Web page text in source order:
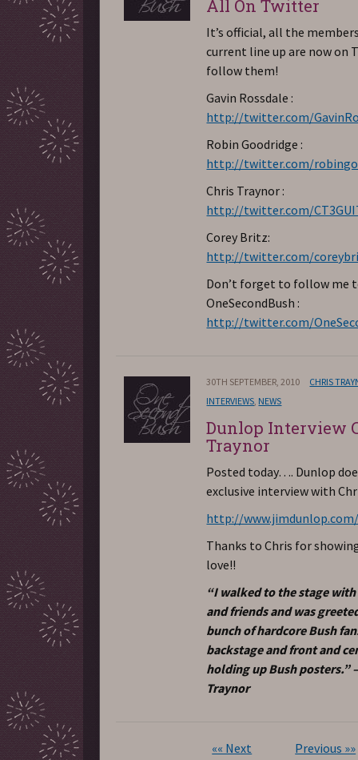
All On Twitter
It’s official, all the
current line up are now on
follow them!
Gavin Rossdale :
http://twitter.com/
Robin Goodridge :
http://twitter.com/
Chris Traynor :
http://twitter.com/
Corey Britz:
http://twitter.com/
Don’t forget to follow me
OneSecondBush :
http://twitter.com/
30TH SEPTEMBER, 2010
CHRIS
INTERVIEWS NEWS
Dunlop Interview
Traynor
Posted today…. Dunlop
exclusive interview with
http://
Thanks to Chris for
love!!
“I walked to the stage
and friends and was
bunch of hardcore Bush
backstage and front and
holding up Bush posters.”
Traynor
«« Next Previous »»